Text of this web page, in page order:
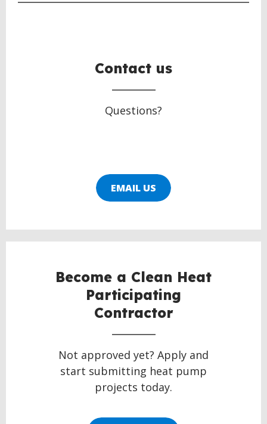
Contact us
Questions?
EMAIL US
Become a Clean Heat
Participating
Contractor
Not approved yet? Apply and
start submitting heat pump
projects today.